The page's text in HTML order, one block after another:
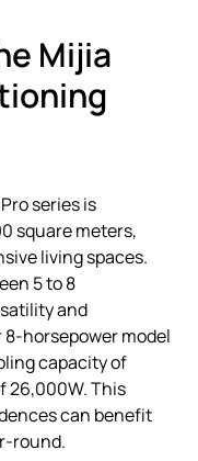
Mijia
series is
square meters,
living spaces.
5 to 8
and
horsepower model
capacity of
26,000W. This
can benefit
round.